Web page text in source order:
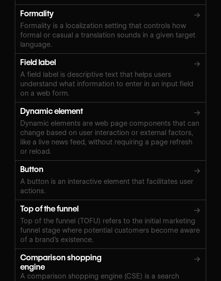
Formality →
Formality is a localization setting that controls how
formal or casual a translation sounds in a given target
language.
Field label →
A field label is descriptive text that helps users
understand what information to enter in an input field
on a web form.
Dynamic element →
Dynamic elements are web page components that can
change based on user interaction or external factors,
like a live news feed, without requiring a page refresh
or reload.
Button →
A button is an interactive element that facilitates user
actions.
Top of the funnel →
Top of the funnel (TOFU) refers to the initial marketing
funnel stage where potential customers become aware
of a brand’s existence.
Comparison shopping
engine
→
A comparison shopping engine (CSE) is a search